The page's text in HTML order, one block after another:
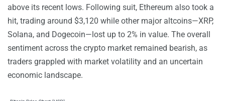
above its recent lows. Following suit, Ethereum also took a
hit, trading around $3,120 while other major altcoins—XRP,
Solana, and Dogecoin—lost up to 2% in value. The overall
sentiment across the crypto market remained bearish, as
traders grappled with market volatility and an uncertain
economic landscape.